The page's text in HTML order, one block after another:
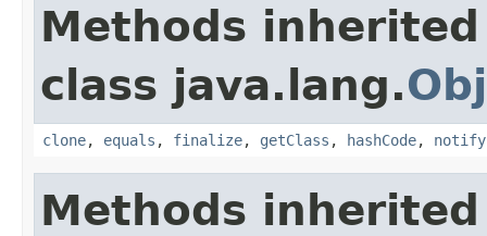
Methods
class java.lang.
clone, equals , finalize, getClass , hashCode, notify
Methods